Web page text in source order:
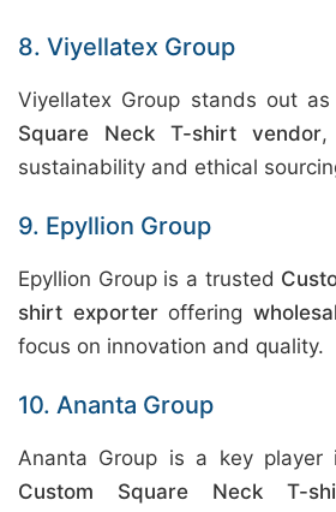
8. Viyellatex Group
Viyellatex Group stands out as
Square Neck T-shirt vendor,
sustainability and ethical
9. Epyllion Group
Epyllion Group is a trusted
shirt exporteroffering
focus on innovation and quality.
10. Ananta Group
Ananta Group is a key player
Custom Square Neck T-